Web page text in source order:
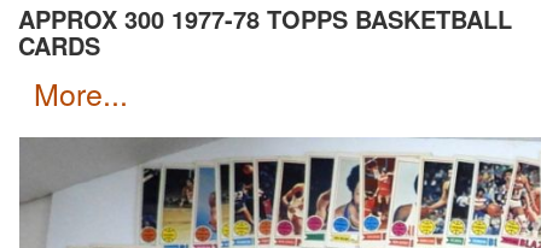
APPROX 300 1977-78 TOPPS BASKETBALL
CARDS
more...